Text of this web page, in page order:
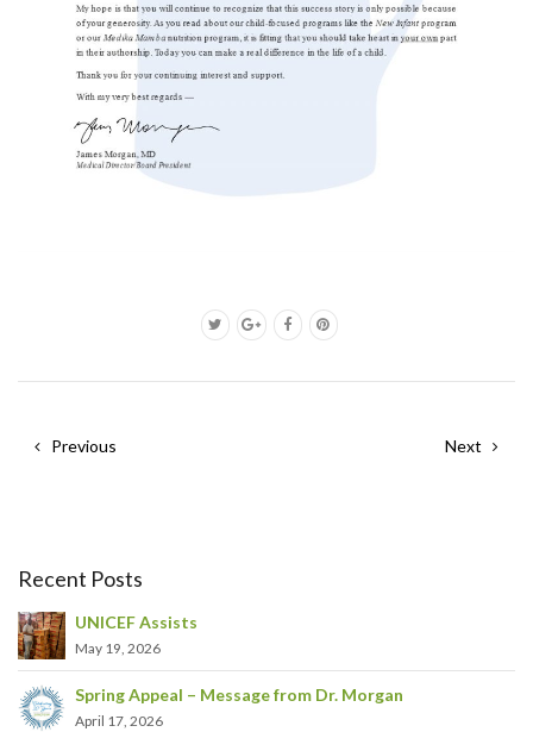
Previous Next
Recent Posts
UNICEF Assists
May 19, 2026
Spring Appeal – Message from Dr. Morgan
April 17, 2026